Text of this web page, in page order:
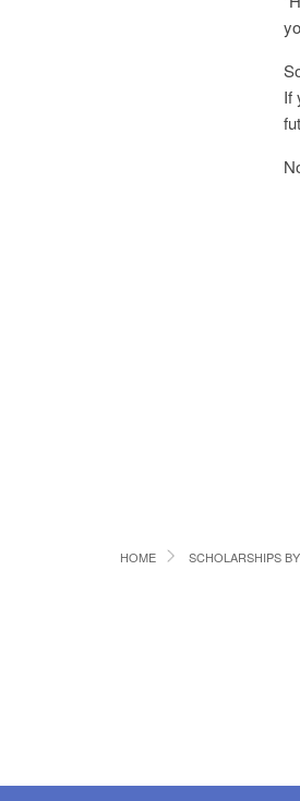
If
HOME SCHOLARSHIPS